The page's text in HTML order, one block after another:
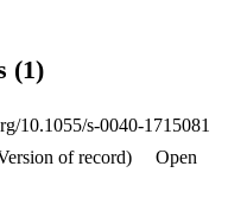
balance, and
(1)
10.1055/s-0040-1715081
of record)
Open